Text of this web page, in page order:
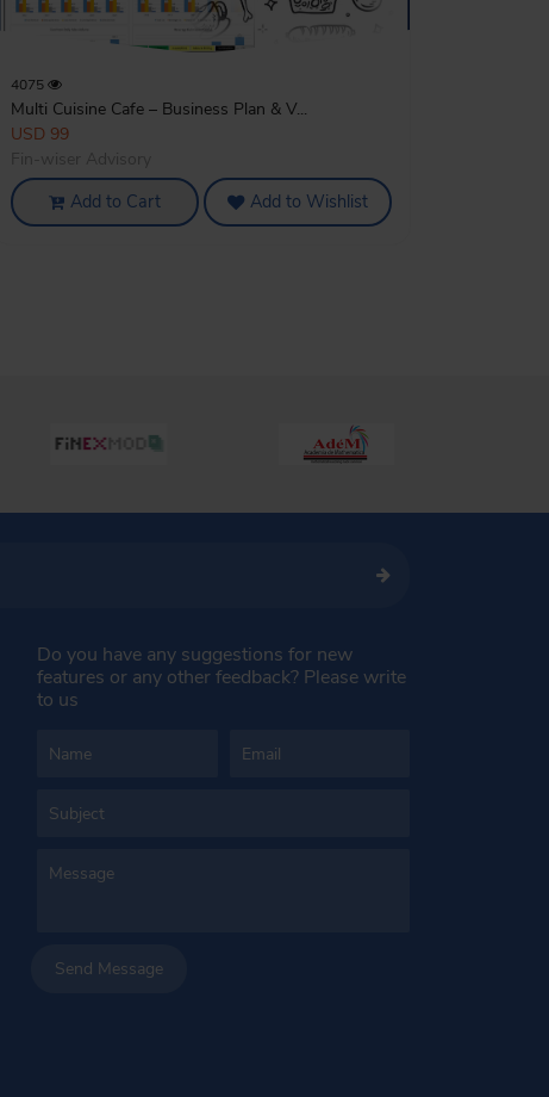
4075
Multi Cuisine Cafe – Business Plan & V...
USD 99
Add to Cart Add to Wishlist
Do you have any suggestions for new
features or any other feedback? Please write
to us
Send Message